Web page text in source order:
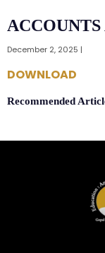
ACCOUNTS
December 2, 2025 |
DOWNLOAD
Recommended